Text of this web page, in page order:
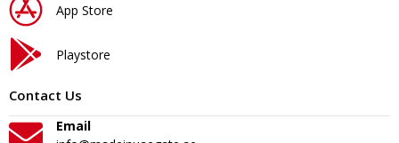
App Store
Playstore
Contact Us
Email